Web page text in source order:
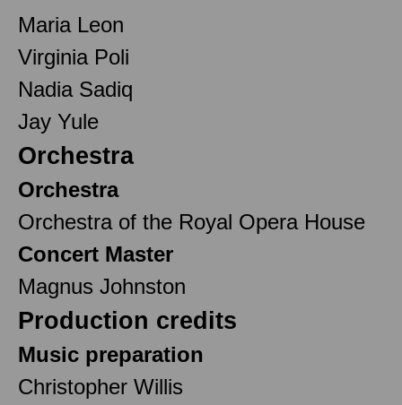
Maria Leon
Virginia Poli
Nadia Sadiq
Jay Yule
Orchestra
Orchestra
Orchestra of the Royal Opera House
Concert Master
Magnus Johnston
Production credits
Music preparation
Christopher Willis